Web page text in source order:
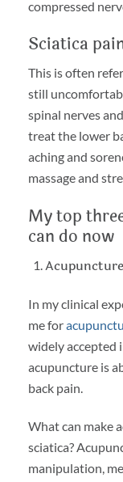
compressed
Sciatica
This is often
still
spinal nerves
treat the lower
aching and
massage and
My top
can do now
Acupuncture
In my clinical
me for
widely accepted
acupuncture is
back pain.
What can make
sciatica?
manipulation,